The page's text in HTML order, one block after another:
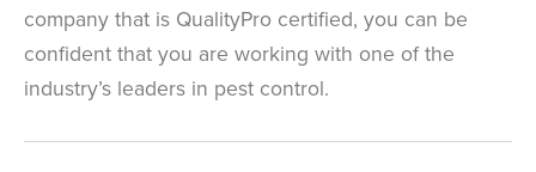
company that is QualityPro certified, you can be
confident that you are working with one of the
industry’s leaders in pest control.